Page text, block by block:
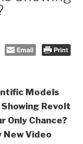
Email Print
Models
Showing Revolt
Only Chance?
New Video